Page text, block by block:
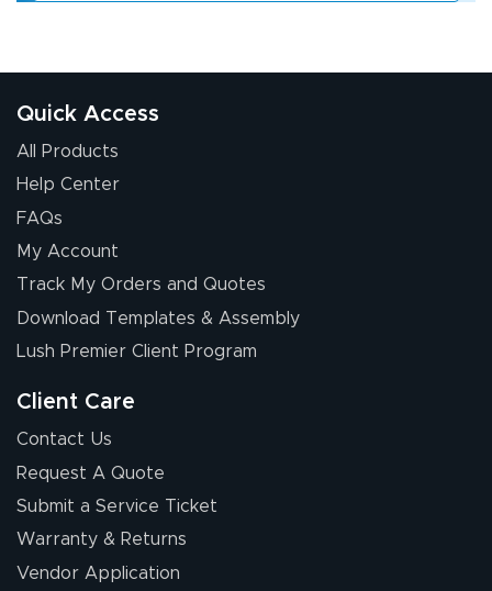
Quick Access
All Products
Help Center
FAQs
My Account
Track My Orders and Quotes
Download Templates & Assembly
Lush Premier Client Program
Client Care
Contact Us
Request A Quote
Submit a Service Ticket
Warranty & Returns
Vendor Application